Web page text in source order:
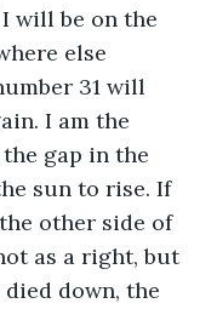
will be on the
else
31 will
I am the
gap in the
sun to rise. If
other side of
as a right, but
down, the